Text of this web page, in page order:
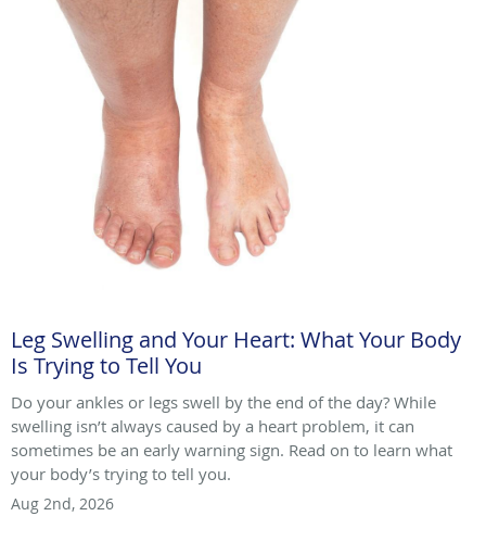
Leg Swelling and Your Heart: What Your Body
Is Trying to Tell You
Do your ankles or legs swell by the end of the day? While
swelling isn’t always caused by a heart problem, it can
sometimes be an early warning sign. Read on to learn what
your body’s trying to tell you.
Aug 2nd, 2026